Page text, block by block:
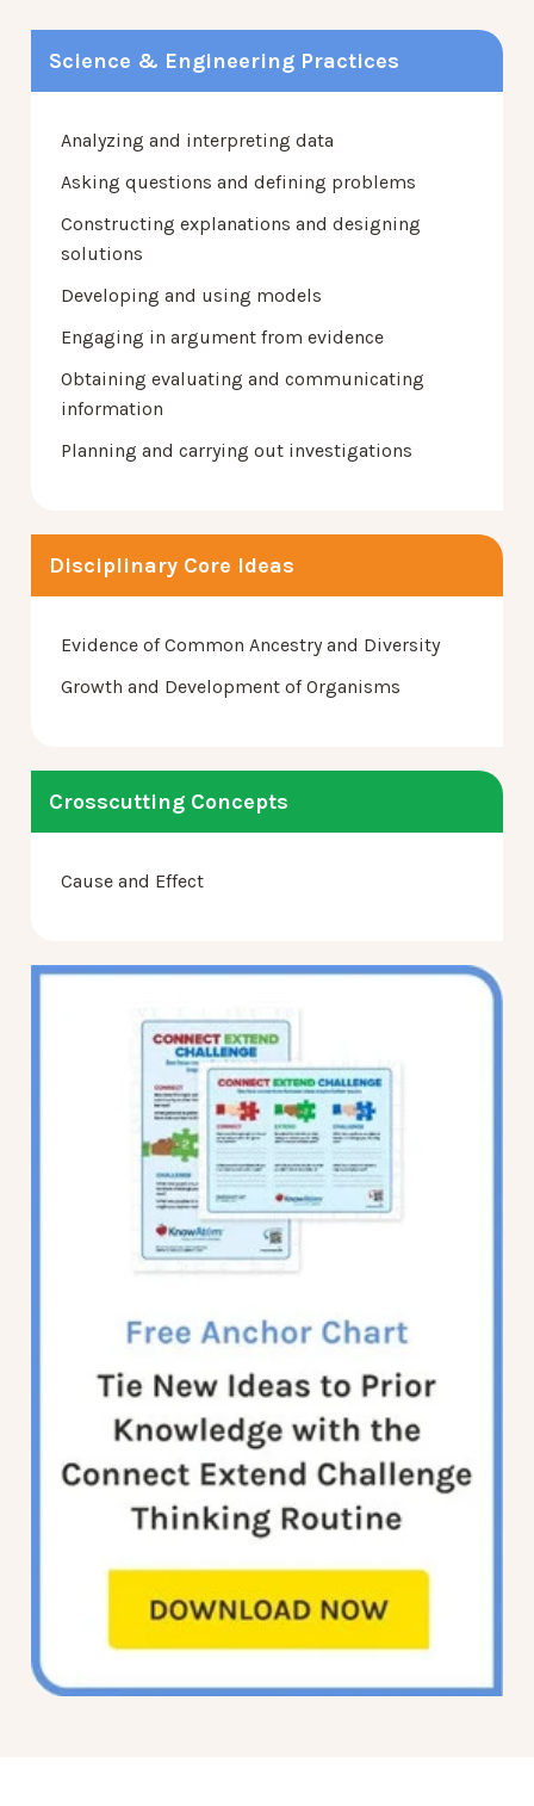
Science & Engineering Practices
Analyzing and interpreting data
Asking questions and defining problems
Constructing explanations and designing
solutions
Developing and using models
Engaging in argument from evidence
Obtaining evaluating and communicating
information
Planning and carrying out investigations
Disciplinary Core Ideas
Evidence of Common Ancestry and Diversity
Growth and Development of Organisms
Crosscutting Concepts
Cause and Effect